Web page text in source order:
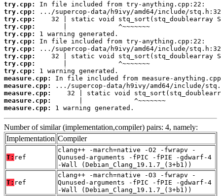
try.cpp:
try.cpp:
try.cpp:
try.cpp:
try.cpp:
try.cpp:
try.cpp:
try.cpp:
try.cpp:
try.cpp:
measure.cpp:
measure.cpp:
measure.cpp:
measure.cpp:
measure.cpp:
1 warning generated.
Number of similar (implementation,compiler) pairs: 4, namely:
Implementation Compiler
T: ref
clang++ -march=native -O2 -fwrapv -
Qunused-arguments -fPIC -fPIE -gdwarf-4
-Wall (Debian_Clang_19.1.7_(3+b1))
T: ref
clang++ -march=native -O3 -fwrapv -
Qunused-arguments -fPIC -fPIE -gdwarf-4
-Wall (Debian_Clang_19.1.7_(3+b1))